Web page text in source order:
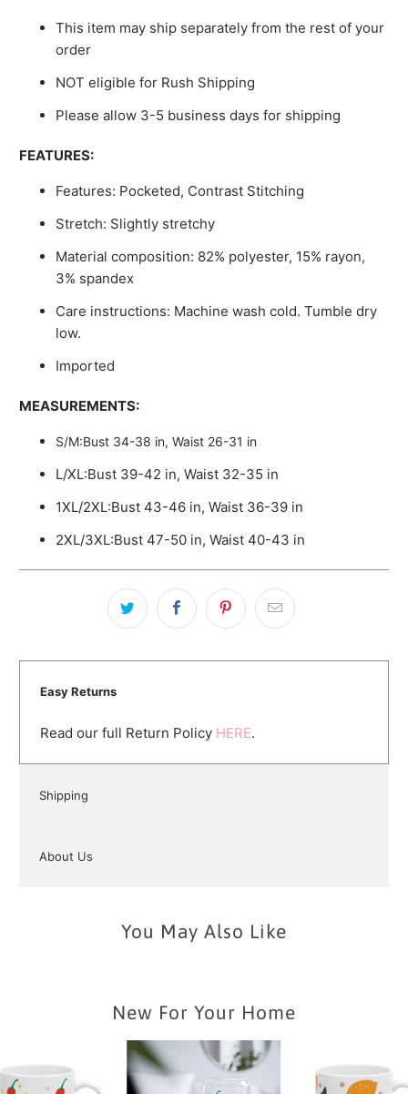
This item may ship separately from the rest of your
order
NOT eligible for Rush Shipping
Please allow 3-5 business days for shipping
FEATURES:
Features: Pocketed, Contrast Stitching
Stretch: Slightly stretchy
Material composition: 82% polyester, 15% rayon,
3% spandex
Care instructions: Machine wash cold. Tumble dry
low.
Imported
MEASUREMENTS:
S/M:Bust 34-38 in, Waist 26-31 in
L/XL:Bust 39-42 in, Waist 32-35 in
1XL/2XL:Bust 43-46 in, Waist 36-39 in
2XL/3XL:Bust 47-50 in, Waist 40-43 in
Easy Returns
Read our full Return Policy HERE.
Shipping
About Us
You May Also Like
New For Your Home